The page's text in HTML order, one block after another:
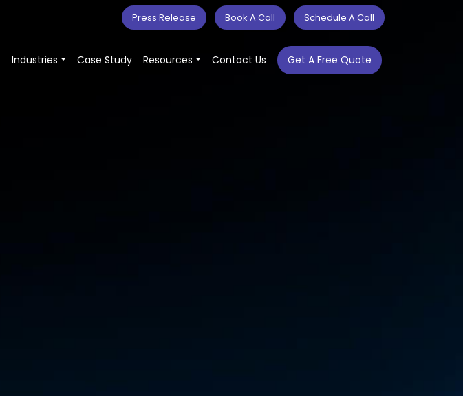
Press Release Book A Call Schedule A Call
Industries Case Study Resources Contact Us Get A Free Quote